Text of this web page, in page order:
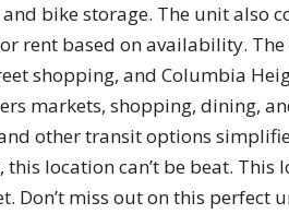
bike storage. The unit also
rent based on availability.
shopping, and Columbia
markets, shopping, dining,
other transit options
location can’t be beat. This
Don’t miss out on this perfect